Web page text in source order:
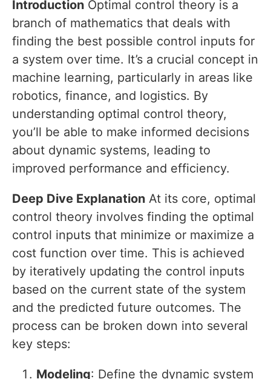
Introduction Optimal control theory is a
branch of mathematics that deals with
finding the best possible control inputs for
a system over time. It’s a crucial concept in
machine learning, particularly in areas like
robotics, finance, and logistics. By
understanding optimal control theory,
you’ll be able to make informed decisions
about dynamic systems, leading to
improved performance and efficiency.
Deep Dive Explanation At its core, optimal
control theory involves finding the optimal
control inputs that minimize or maximize a
cost function over time. This is achieved
by iteratively updating the control inputs
based on the current state of the system
and the predicted future outcomes. The
process can be broken down into several
key steps:
Modeling: Define the dynamic system